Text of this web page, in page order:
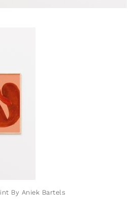
By Aniek Bartels